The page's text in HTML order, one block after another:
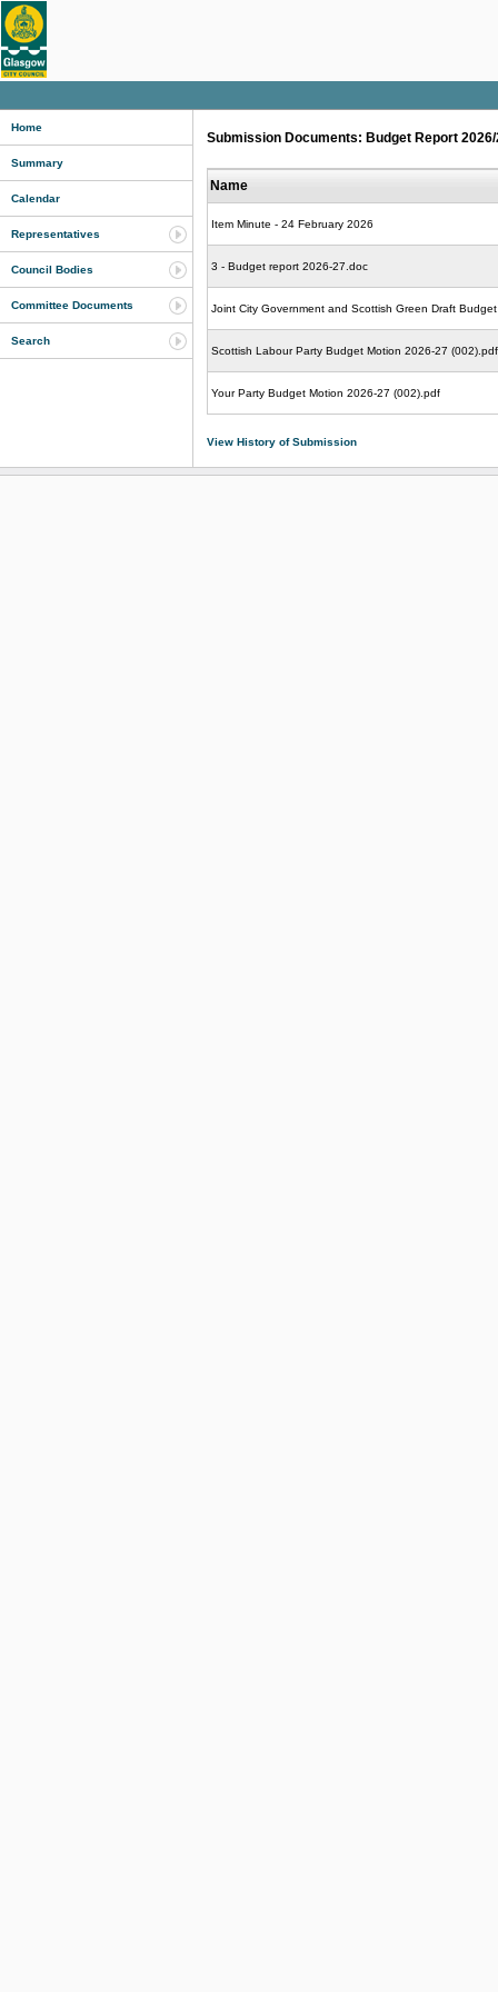
Home
Summary
Calendar
Representatives
Council Bodies
Committee Documents
Search
Submission Documents: Budget Report
Name
Item Minute - 24 February 2026
3 - Budget report 2026-27.doc
Joint City Government and Scottish Green Draft
Scottish Labour Party Budget Motion 2026-27 (002).pdf
Your Party Budget Motion 2026-27 (002).pdf
View History of Submission